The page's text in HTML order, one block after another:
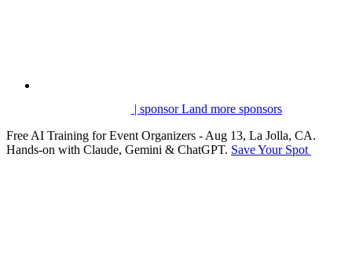
| sponsorLand more sponsors
Free AI Training for Event Organizers - Aug 13, La Jolla, CA.
Hands-on with Claude, Gemini & ChatGPT. Save Your Spot